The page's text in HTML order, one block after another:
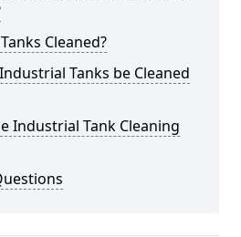
Cleaned?
Tanks be Cleaned
Industrial Tank Cleaning